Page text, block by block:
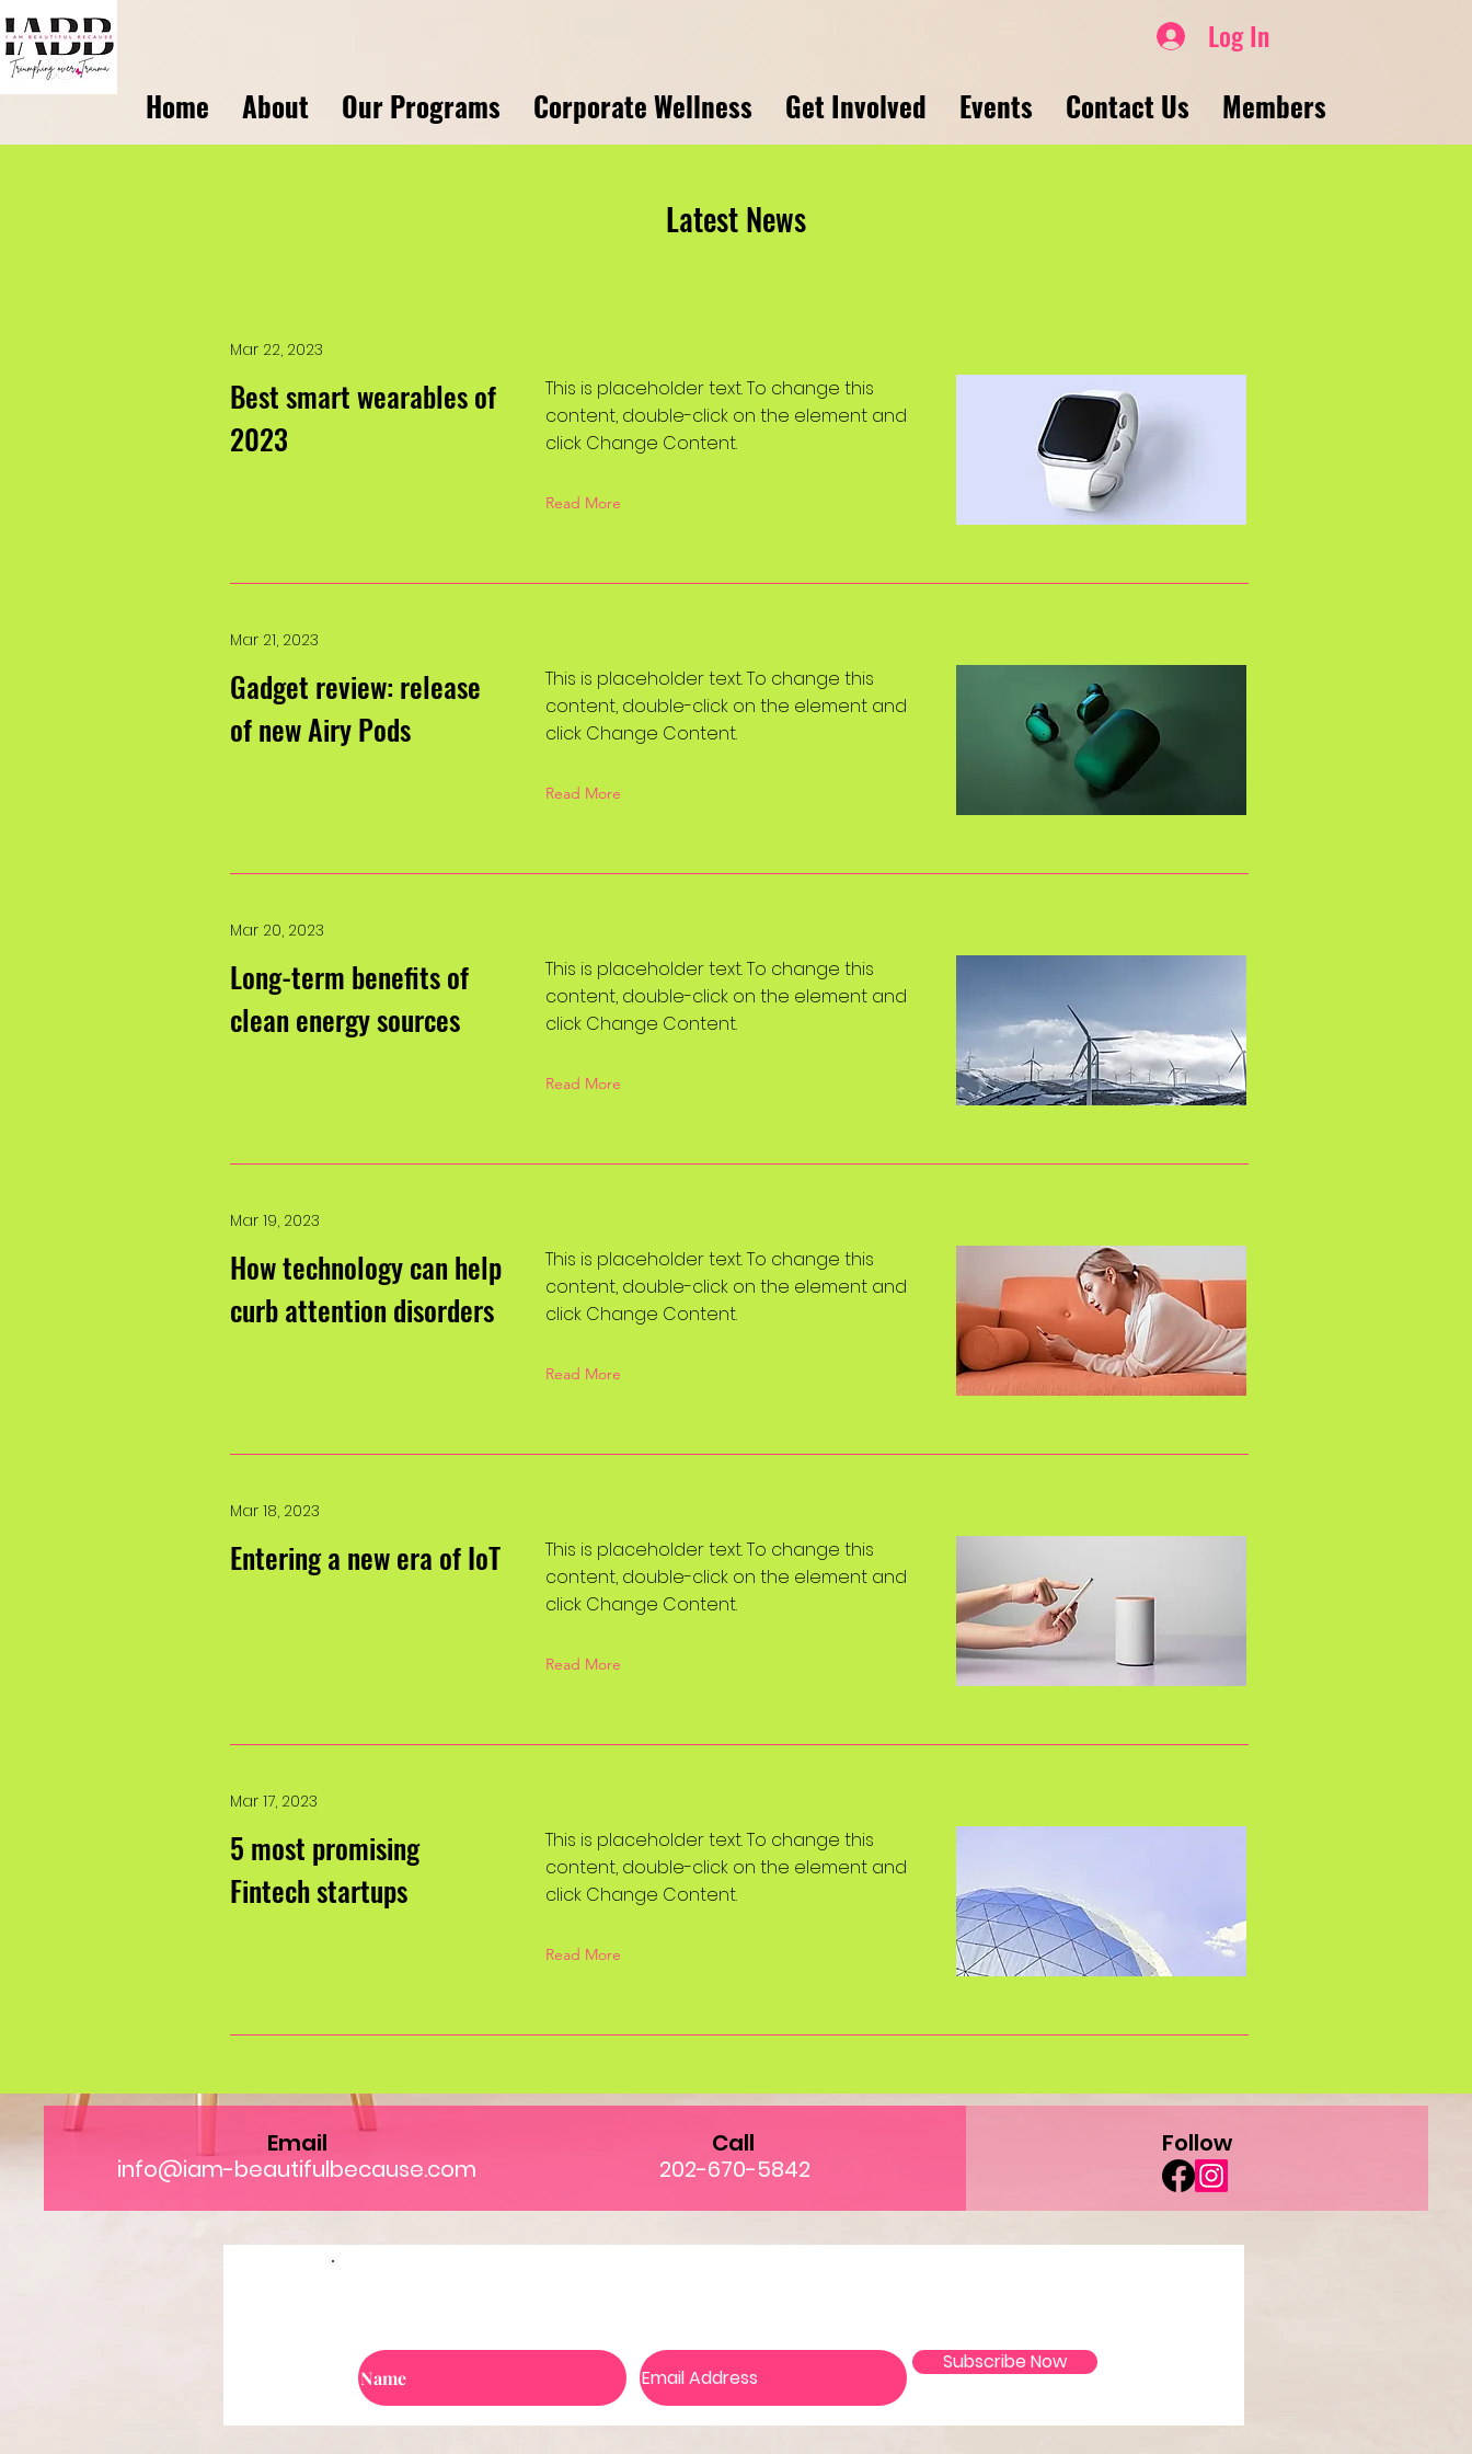
Log In
Home About Our Programs Corporate Wellness Get Involved Events Contact Us Members
Latest News
Mar 22, 2023
Best smart wearables of
2023
This is placeholder text. To change this
content, double-click on the element and
click Change Content.
Read More
Mar 21, 2023
Gadget review: release
of new Airy Pods
This is placeholder text. To change this
content, double-click on the element and
click Change Content.
Read More
Mar 20, 2023
Long-term benefits of
clean energy sources
This is placeholder text. To change this
content, double-click on the element and
click Change Content.
Read More
Mar 19, 2023
How technology can help
curb attention disorders
This is placeholder text. To change this
content, double-click on the element and
click Change Content.
Read More
Mar 18, 2023
Entering a new era of IoT
This is placeholder text. To change this
content, double-click on the element and
click Change Content.
Read More
Mar 17, 2023
5 most promising
Fintech startups
This is placeholder text. To change this
content, double-click on the element and
click Change Content.
Read More
Email
info@iam-beautifulbecause.com
Call
202-670-5842
Follow
Subscribe Now